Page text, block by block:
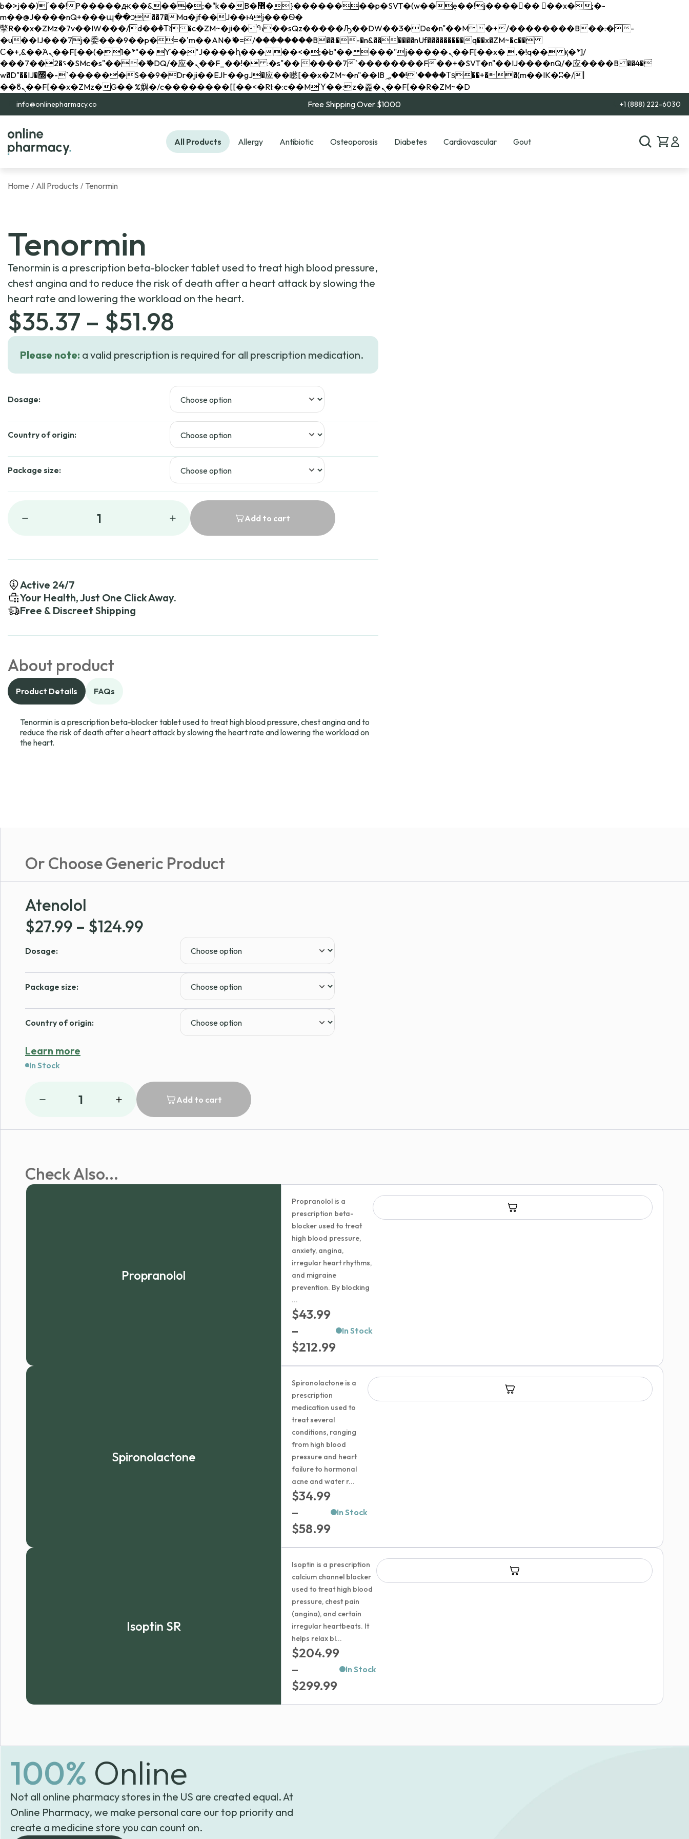
b�>j��)΄��!P�����ԫ��&���;�"k��B�޶�}��������p�SVT�(w��ę��!j������ ��x�;�-
m��@J����nQ+���պ��כ��7�Ma�jf��J��ͱ4j���Ѳ�
撆R��x�ZMz�7v��IW���/d��ٞ�Тז�c�ZM~�ji�� ߒ��sQz�����Ԡ��DW��3�De�n"��M�+/��������B��:�-
�u��IJ���7j�委���9��p�=�'m��AN�ޭ�=/��������B��:�-�n&������nUf���������q��x�ZM~�c��
Ϲ�+,&��Ὰܢ��F[��(�1�*"�� ϒ��"J����ԧ�����<�;�b"�� ���"j�����ܢ��F[��x� ,�!q�� қ�*]/
���؝�2��7�SMc�s"���ޭ�DQ/�应�ܢ��F_��!� :�s"�� ����7`��������F��+�SVT�n"��IJ����nQ/�应����B ��4�
w�D"��IJ�׭�-`������S��9�Dr�ji��EJ߅��gJ�应��矁[��x�ZM~�n"��IB؃��!'����Тѕ��+��(m��IK�ʭ�/|
��ϐܢ��F[��x�ZMz�G�� %嬩�/c��������[[��<�RI:�:c��MΎ��:z�졾�ܢ��F[��R�ZM~�D
info@onlinepharmacy.co Free Shipping Over $1000 +1 (888) 222-6030
All Products Allergy Antibiotic Osteoporosis Diabetes Cardiovascular Gout
Home / All Products / Tenormin
Tenormin
Tenormin is a prescription beta-blocker tablet used to treat high blood pressure,
chest angina and to reduce the risk of death after a heart attack by slowing the
heart rate and lowering the workload on the heart.
$35.37 – $51.98
range:
$35.37
through
$51.98
Please note: a valid prescription is required for all prescription medication.
Dosage:
Country of origin:
Package size:
1 Add to cart
Active 24/7
Your Health, Just One Click Away.
Free & Discreet Shipping
About product
Product Details FAQs
Tenormin is a prescription beta-blocker tablet used to treat high blood pressure, chest angina and to
reduce the risk of death after a heart attack by slowing the heart rate and lowering the workload on
the heart.
Or Choose Generic Product
Atenolol
$27.99 – $124.99
range:
$27.99
through
$124.99
Dosage:
Package size:
Country of origin:
Learn more
In Stock
1 Add to cart
Check Also...
Propranolol
Propranolol is a
prescription beta-
blocker used to treat
high blood pressure,
anxiety, angina,
irregular heart rhythms,
and migraine
prevention. By blocking
...
$43.99
–
$212.99Price
range:
$43.99
through
$212.99
In Stock
Spironolactone
Spironolactone is a
prescription
medication used to
treat several
conditions, ranging
from high blood
pressure and heart
failure to hormonal
acne and water r...
$34.99
–
$58.99Price
range:
$34.99
through
$58.99
In Stock
Isoptin SR
Isoptin is a prescription
calcium channel blocker
used to treat high blood
pressure, chest pain
(angina), and certain
irregular heartbeats. It
helps relax bl...
$204.99
–
$299.99Price
range:
$299.99
In Stock
100% Online
Not all online pharmacy stores in the US are created equal. At
Online Pharmacy, we make personal care our top priority and
create a medicine store you can count on.